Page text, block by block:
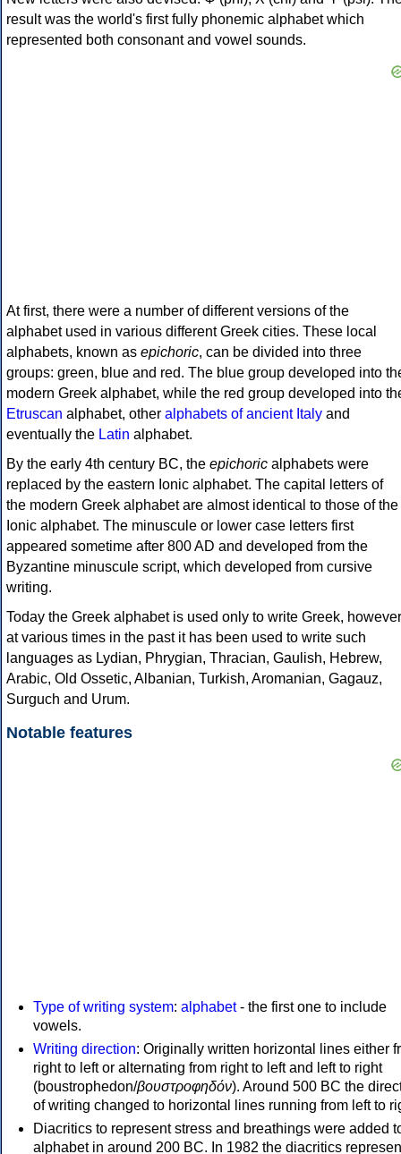
result was the world's first fully phonemic alphabet which
represented both consonant and vowel sounds.
At first, there were a number of different versions of the
alphabet used in various different Greek cities. These local
alphabets, known as epichoric, can be divided into three
groups: green, blue and red. The blue group developed into
modern Greek alphabet, while the red group developed into
Etruscan alphabet, other alphabets of ancient Italy and
eventually the Latin alphabet.
By the early 4th century BC, the epichoric alphabets were
replaced by the eastern Ionic alphabet. The capital letters of
the modern Greek alphabet are almost identical to those of the
Ionic alphabet. The minuscule or lower case letters first
appeared sometime after 800 AD and developed from the
Byzantine minuscule script, which developed from cursive
writing.
Today the Greek alphabet is used only to write Greek, however
at various times in the past it has been used to write such
languages as Lydian, Phrygian, Thracian, Gaulish, Hebrew,
Arabic, Old Ossetic, Albanian, Turkish, Aromanian, Gagauz,
Surguch and Urum.
Notable features
Type of writing system: alphabet- the first one to include
vowels.
Writing direction: Originally written horizontal lines either
right to left or alternating from right to left and left to right
(boustrophedon/βουστροφηδόν). Around 500 BC the
of writing changed to horizontal lines running from left to
Diacritics to represent stress and breathings were added
alphabet in around 200 BC. In 1982 the diacritics